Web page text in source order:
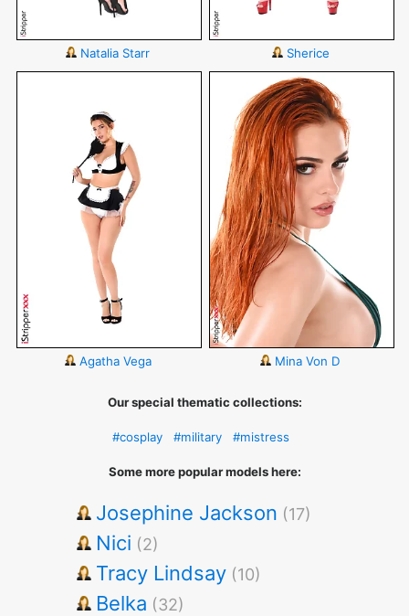
Natalia Starr Sherice
Agatha Vega Mina Von D
Our special thematic collections:
#cosplay #military #mistress
Some more popular models here:
Josephine Jackson (17)
Nici (2)
Tracy Lindsay (10)
Belka (32)